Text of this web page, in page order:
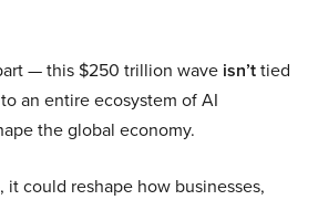
— this $250 trillion wave isn’ttied
an entire ecosystem of AI
the global economy.
it could reshape how businesses,